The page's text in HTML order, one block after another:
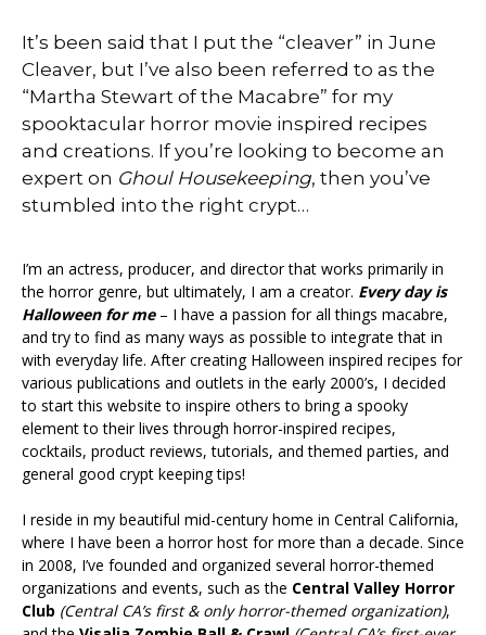
It’s been said that I put the “cleaver” in June
Cleaver, but I’ve also been referred to as the
“Martha Stewart of the Macabre” for my
spooktacular horror movie inspired recipes
and creations. If you’re looking to become an
expert on Ghoul Housekeeping, then you’ve
stumbled into the right crypt…
I’m an actress, producer, and director that works primarily in
the horror genre, but ultimately, I am a creator. Every day is
Halloween for me– I have a passion for all things macabre,
and try to find as many ways as possible to integrate that in
with everyday life. After creating Halloween inspired recipes for
various publications and outlets in the early 2000’s, I decided
to start this website to inspire others to bring a spooky
element to their lives through horror-inspired recipes,
cocktails, product reviews, tutorials, and themed parties, and
general good crypt keeping tips!
I reside in my beautiful mid-century home in Central California,
where I have been a horror host for more than a decade. Since
in 2008, I’ve founded and organized several horror-themed
organizations and events, such as the Central Valley Horror
Club (Central CA’s first & only horror-themed organization),